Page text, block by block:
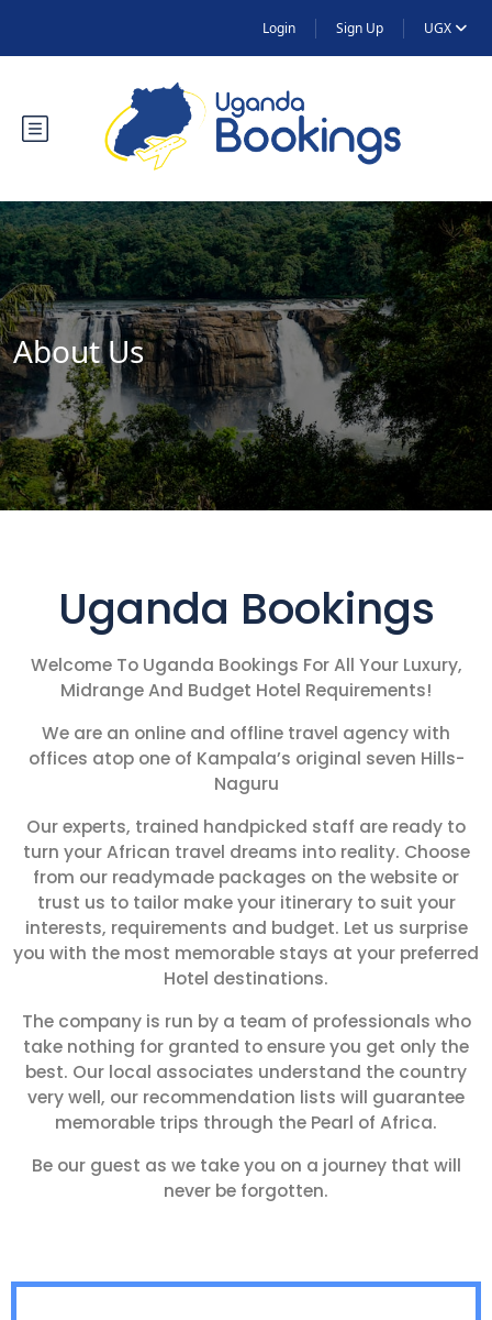
Login Sign Up UGX
About Us
Uganda Bookings
Welcome To Uganda Bookings For All Your Luxury,
Midrange And Budget Hotel Requirements!
We are an online and offline travel agency with
offices atop one of Kampala’s original seven Hills-
Naguru
Our experts, trained handpicked staff are ready to
turn your African travel dreams into reality. Choose
from our readymade packages on the website or
trust us to tailor make your itinerary to suit your
interests, requirements and budget. Let us surprise
you with the most memorable stays at your preferred
Hotel destinations.
The company is run by a team of professionals who
take nothing for granted to ensure you get only the
best. Our local associates understand the country
very well, our recommendation lists will guarantee
memorable trips through the Pearl of Africa.
Be our guest as we take you on a journey that will
never be forgotten.